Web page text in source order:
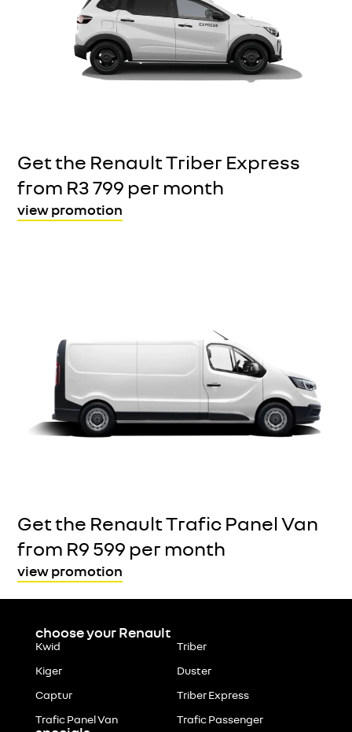
Get the Renault Triber Express
from R3 799 per month
view promotion
Get the Renault Trafic Panel Van
from R9 599 per month
view promotion
choose your Renault
Kwid Triber
Kiger Duster
Captur Triber Express
Trafic Panel Van Trafic Passenger